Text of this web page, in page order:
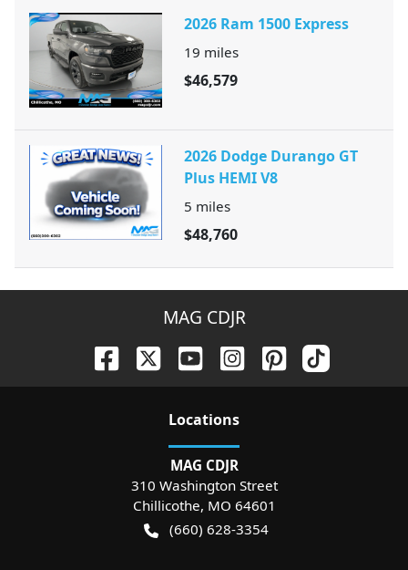
2026 Ram 1500 Express
19 miles
$46,579
2026 Dodge Durango GT
Plus HEMI V8
5 miles
$48,760
MAG CDJR
Locations
MAG CDJR
310 Washington Street
Chillicothe, MO 64601
(660) 628-3354